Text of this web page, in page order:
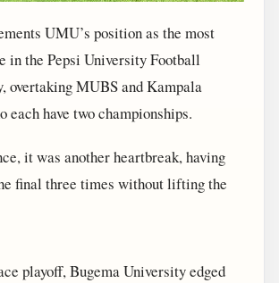
UMU’s position as the most
in the Pepsi University Football
overtaking MUBS and Kampala
each have two championships.
it was another heartbreak, having
final three times without lifting the
playoff, Bugema University edged